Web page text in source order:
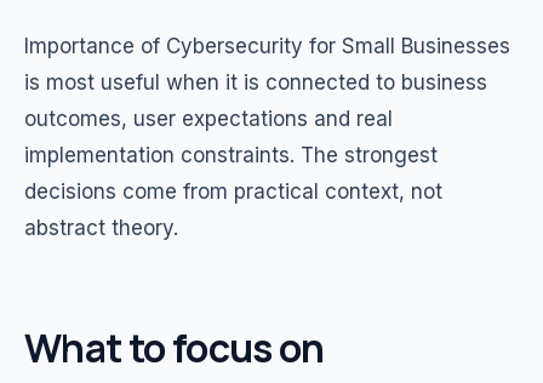
Importance of Cybersecurity for Small Businesses
is most useful when it is connected to business
outcomes, user expectations and real
implementation constraints. The strongest
decisions come from practical context, not
abstract theory.
What to focus on